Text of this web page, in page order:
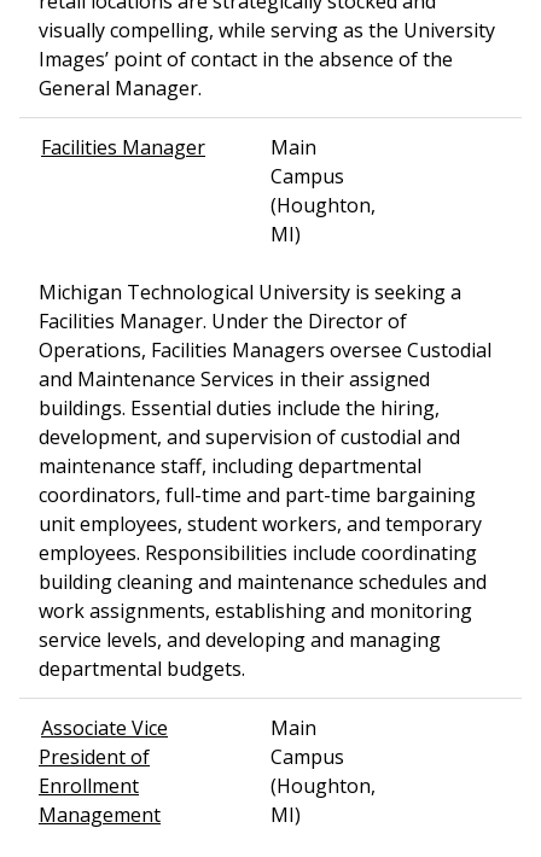
visually compelling, while serving as the University
Images’ point of contact in the absence of the
General Manager.
Facilities Manager
Main
Campus
(Houghton,
MI)
Michigan Technological University is seeking a
Facilities Manager. Under the Director of
Operations, Facilities Managers oversee Custodial
and Maintenance Services in their assigned
buildings. Essential duties include the hiring,
development, and supervision of custodial and
maintenance staff, including departmental
coordinators, full-time and part-time bargaining
unit employees, student workers, and temporary
employees. Responsibilities include coordinating
building cleaning and maintenance schedules and
work assignments, establishing and monitoring
service levels, and developing and managing
departmental budgets.
Associate Vice
President of
Enrollment
Management
Main
Campus
(Houghton,
MI)